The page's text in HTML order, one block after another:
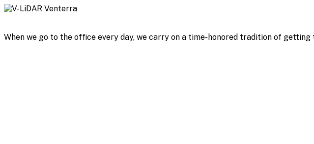
When we go to the office every day, we carry on a time-honored tradition of